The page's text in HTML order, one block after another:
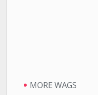
MORE WAGS